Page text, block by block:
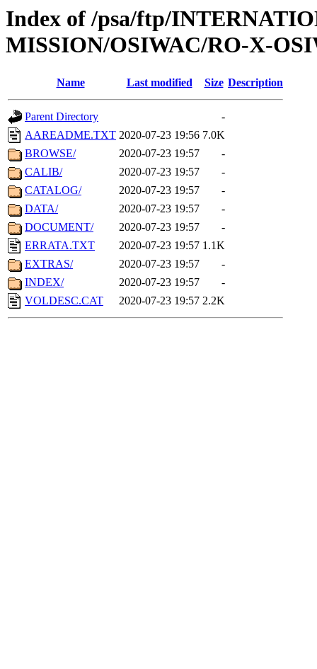
Index of /psa/ftp/
MISSION/OSIWAC/RO-X-
Name Last modified Size Description
Parent Directory
-
AAREADME.TXT 2020-07-23 19:56 7.0K
BROWSE/
2020-07-23 19:57
-
CALIB/
2020-07-23 19:57
-
CATALOG/
2020-07-23 19:57
-
DATA/
2020-07-23 19:57
-
DOCUMENT/
2020-07-23 19:57
-
ERRATA.TXT
2020-07-23 19:57 1.1K
EXTRAS/
2020-07-23 19:57
-
INDEX/
2020-07-23 19:57
-
VOLDESC.CAT
2020-07-23 19:57 2.2K